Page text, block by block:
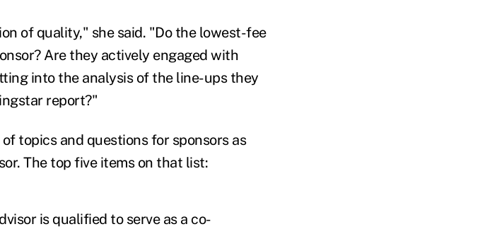
of quality," she said. "Do the lowest-fee
Are they actively engaged with
into the analysis of the line-ups they
report?"
topics and questions for sponsors as
The top five items on that list:
is qualified to serve as a co-